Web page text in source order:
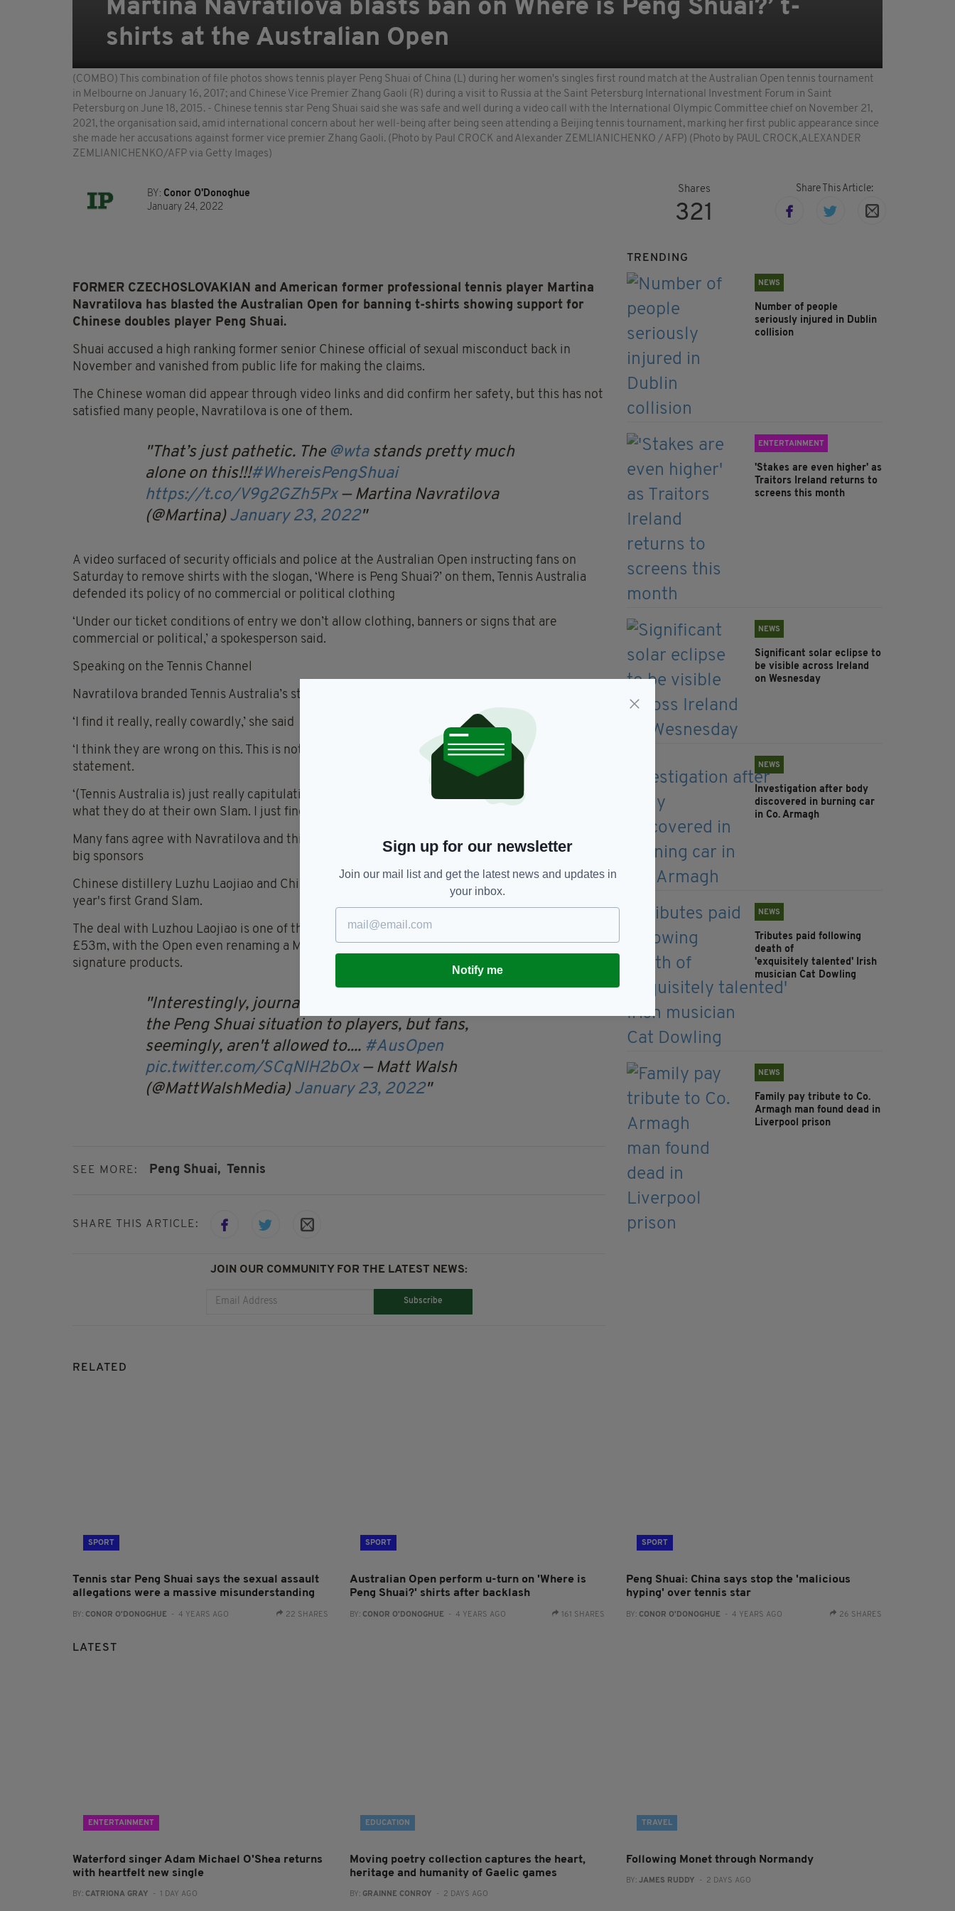
Martina Navratilova blasts ban on Where is Peng Shuai?’ t-
shirts at the Australian Open
(COMBO) This combination of file photos shows tennis player Peng Shuai of China (L) during her women's singles first round match at the Australian Open tennis tournament
in Melbourne on January 16, 2017; and Chinese Vice Premier Zhang Gaoli (R) during a visit to Russia at the Saint Petersburg International Investment Forum in Saint
Petersburg on June 18, 2015. - Chinese tennis star Peng Shuai said she was safe and well during a video call with the International Olympic Committee chief on November 21,
2021, the organisation said, amid international concern about her well-being after being seen attending a Beijing tennis tournament, marking her first public appearance since
she made her accusations against former vice premier Zhang Gaoli. (Photo by Paul CROCK and Alexander ZEMLIANICHENKO / AFP) (Photo by PAUL CROCK,ALEXANDER
ZEMLIANICHENKO/AFP via Getty Images)
BY: Conor O'Donoghue
January 24, 2022
Shares
321
Share This Article:
FORMER CZECHOSLOVAKIAN and American former professional tennis player Martina
Navratilova has blasted the Australian Open for banning t-shirts showing support for
Chinese doubles player Peng Shuai.
Shuai accused a high ranking former senior Chinese official of sexual misconduct back in
November and vanished from public life for making the claims.
The Chinese woman did appear through video links and did confirm her safety, but this has not
satisfied many people, Navratilova is one of them.
That’s just pathetic. The @wtastands pretty much
alone on this!!!#WhereisPengShuai
https://t.co/V9g2GZh5Px — Martina Navratilova
(@Martina) January 23, 2022
A video surfaced of security officials and police at the Australian Open instructing fans on
Saturday to remove shirts with the slogan, ‘Where is Peng Shuai?’ on them, Tennis Australia
defended its policy of no commercial or political clothing
‘Under our ticket conditions of entry we don’t allow clothing, banners or signs that are
commercial or political,’ a spokesperson said.
Speaking on the Tennis Channel
Navratilova branded Tennis Australia’s stance as ‘weak’ and ‘cowardly.’
‘I find it really, really cowardly,’ she said
‘I think they are wrong on this. This is not a political statement, this is a human rights
statement.
‘(Tennis Australia is) just really capitulating on this issue… letting the Chinese really dictate
what they do at their own Slam. I just find it really weak.’
Many fans agree with Navratilova and think that China's has a huge influence due to one of it's
big sponsors
Chinese distillery Luzhu Laojiao and Chinese mattress company De Rucci are sponsors of the
year's first Grand Slam.
The deal with Luzhou Laojiao is one of the biggest in the tournament's history and worth
£53m, with the Open even renaming a Melbourne Park court 1573 Arena after one of Luzhou's
signature products.
Interestingly, journalists can ask questions about
the Peng Shuai situation to players, but fans,
seemingly, aren't allowed to.... #AusOpen
pic.twitter.com/SCqNlH2bOx — Matt Walsh
(@MattWalshMedia) January 23, 2022
SEE MORE: Peng Shuai, Tennis
SHARE THIS ARTICLE:
JOIN OUR COMMUNITY FOR THE LATEST NEWS:
Subscribe
TRENDING
NEWS
Number of people
seriously injured in Dublin
collision
ENTERTAINMENT
'Stakes are even higher' as
Traitors Ireland returns to
screens this month
NEWS
Significant solar eclipse to
be visible across Ireland
on Wesnesday
NEWS
Investigation after body
discovered in burning car
in Co. Armagh
NEWS
Tributes paid following
death of
'exquisitely talented' Irish
musician Cat Dowling
NEWS
Family pay tribute to Co.
Armagh man found dead in
Liverpool prison
RELATED
SPORT
Tennis star Peng Shuai says the sexual assault
allegations were a massive misunderstanding
BY: CONOR O'DONOGHUE - 4 YEARS AGO 22 SHARES
SPORT
Australian Open perform u-turn on 'Where is
Peng Shuai?' shirts after backlash
BY: CONOR O'DONOGHUE - 4 YEARS AGO 161 SHARES
SPORT
Peng Shuai: China says stop the 'malicious
hyping' over tennis star
BY: CONOR O'DONOGHUE - 4 YEARS AGO 26 SHARES
LATEST
ENTERTAINMENT
Waterford singer Adam Michael O'Shea returns
with heartfelt new single
BY: CATRIONA GRAY - 1 DAY AGO
EDUCATION
Moving poetry collection captures the heart,
heritage and humanity of Gaelic games
BY: GRAINNE CONROY - 2 DAYS AGO
TRAVEL
Following Monet through Normandy
BY:JAMES RUDDY - 2 DAYS AGO
Sign up for our newsletter
Join our mail list and get the latest news and updates in
your inbox.
Notify me